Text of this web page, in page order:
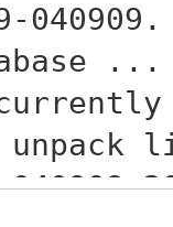
040909.